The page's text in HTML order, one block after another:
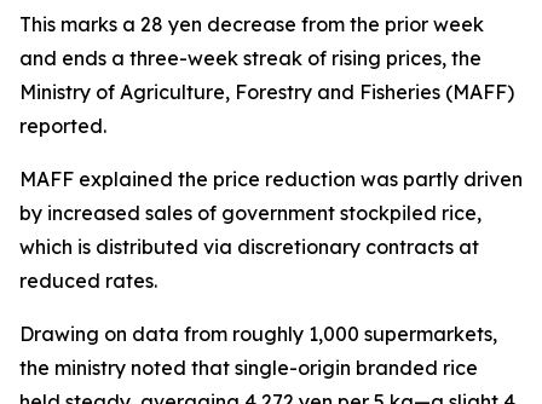
This marks a 28 yen decrease from the prior week
and ends a three-week streak of rising prices, the
Ministry of Agriculture, Forestry and Fisheries (MAFF)
reported.
MAFF explained the price reduction was partly driven
by increased sales of government stockpiled rice,
which is distributed via discretionary contracts at
reduced rates.
Drawing on data from roughly 1,000 supermarkets,
the ministry noted that single-origin branded rice